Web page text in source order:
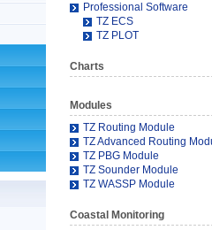
Professional Software
TZ ECS
TZ PLOT
Charts
Modules
TZ Routing Module
TZ Advanced Routing
TZ PBG Module
TZ Sounder Module
TZ WASSP Module
Coastal Monitoring